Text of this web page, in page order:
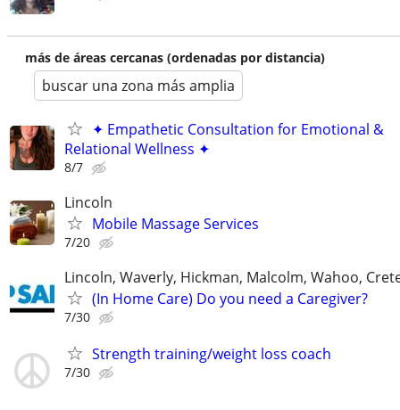
más de áreas cercanas (ordenadas por distancia)
buscar una zona más amplia
✦ Empathetic Consultation for Emotional &
Relational Wellness ✦
8/7
Lincoln
Mobile Massage Services
7/20
Lincoln, Waverly, Hickman, Malcolm, Wahoo,
(In Home Care) Do you need a Caregiver?
7/30
Strength training/weight loss coach
7/30